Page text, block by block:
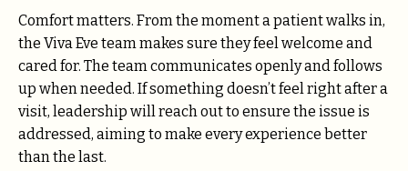
Comfort matters. From the moment a patient walks in,
the Viva Eve team makes sure they feel welcome and
cared for. The team communicates openly and follows
up when needed. If something doesn’t feel right after a
visit, leadership will reach out to ensure the issue is
addressed, aiming to make every experience better
than the last.